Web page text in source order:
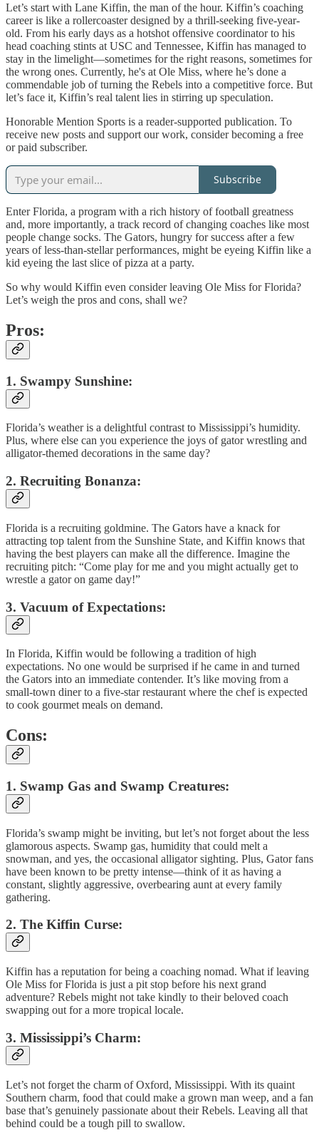
Let’s start with Lane Kiffin, the man of the hour. Kiffin’s coaching
career is like a rollercoaster designed by a thrill-seeking five-year-
old. From his early days as a hotshot offensive coordinator to his
head coaching stints at USC and Tennessee, Kiffin has managed to
stay in the limelight—sometimes for the right reasons, sometimes for
the wrong ones. Currently, he's at Ole Miss, where he’s done a
commendable job of turning the Rebels into a competitive force. But
let’s face it, Kiffin’s real talent lies in stirring up speculation.
Honorable Mention Sports is a reader-supported publication. To
receive new posts and support our work, consider becoming a free
or paid subscriber.
Subscribe
Enter Florida, a program with a rich history of football greatness
and, more importantly, a track record of changing coaches like most
people change socks. The Gators, hungry for success after a few
years of less-than-stellar performances, might be eyeing Kiffin like a
kid eyeing the last slice of pizza at a party.
So why would Kiffin even consider leaving Ole Miss for Florida?
Let’s weigh the pros and cons, shall we?
Pros:
1. Swampy Sunshine:
Florida’s weather is a delightful contrast to Mississippi’s humidity.
Plus, where else can you experience the joys of gator wrestling and
alligator-themed decorations in the same day?
2. Recruiting Bonanza:
Florida is a recruiting goldmine. The Gators have a knack for
attracting top talent from the Sunshine State, and Kiffin knows that
having the best players can make all the difference. Imagine the
recruiting pitch: “Come play for me and you might actually get to
wrestle a gator on game day!”
3. Vacuum of Expectations:
In Florida, Kiffin would be following a tradition of high
expectations. No one would be surprised if he came in and turned
the Gators into an immediate contender. It’s like moving from a
small-town diner to a five-star restaurant where the chef is expected
to cook gourmet meals on demand.
Cons:
1. Swamp Gas and Swamp Creatures:
Florida’s swamp might be inviting, but let’s not forget about the less
glamorous aspects. Swamp gas, humidity that could melt a
snowman, and yes, the occasional alligator sighting. Plus, Gator fans
have been known to be pretty intense—think of it as having a
constant, slightly aggressive, overbearing aunt at every family
gathering.
2. The Kiffin Curse:
Kiffin has a reputation for being a coaching nomad. What if leaving
Ole Miss for Florida is just a pit stop before his next grand
adventure? Rebels might not take kindly to their beloved coach
swapping out for a more tropical locale.
3. Mississippi’s Charm:
Let’s not forget the charm of Oxford, Mississippi. With its quaint
Southern charm, food that could make a grown man weep, and a fan
base that’s genuinely passionate about their Rebels. Leaving all that
behind could be a tough pill to swallow.